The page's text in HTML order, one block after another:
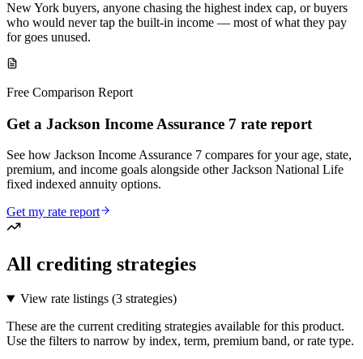
New York buyers, anyone chasing the highest index cap, or buyers
who would never tap the built-in income — most of what they pay
for goes unused.
Free Comparison Report
Get a Jackson Income Assurance 7 rate report
See how Jackson Income Assurance 7 compares for your age, state,
premium, and income goals alongside other Jackson National Life
fixed indexed annuity options.
Get my rate report
All crediting strategies
View rate listings (3 strategies)
These are the current crediting strategies available for this product.
Use the filters to narrow by index, term, premium band, or rate type.